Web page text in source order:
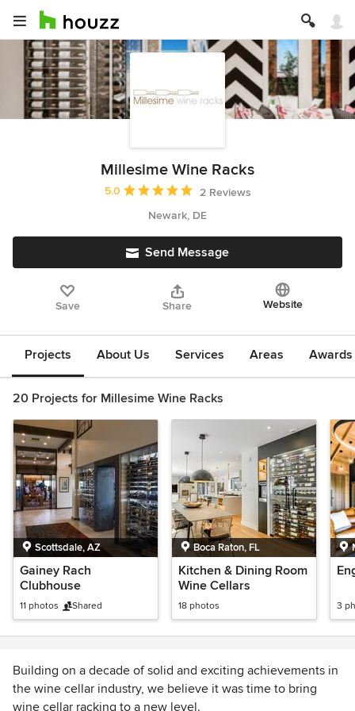
Millesime Wine Racks
Average rating: 5 out of 5 stars
5.0
2 Reviews
Newark, DE
Send Message
Save Share Website
Projects About Us Services Areas
20 Projects for Millesime Wine Racks
Scottsdale, AZ
Gainey Rach
Clubhouse
11 photos Shared
Boca Raton, FL
Kitchen & Dining Room
Wine Cellars
18 photos 3
Building on a decade of solid and exciting achievements in
the wine cellar industry, we believe it was time to bring
wine cellar racking to a new level.